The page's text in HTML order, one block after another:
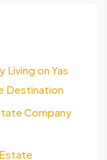
on Yas
Destination
Company